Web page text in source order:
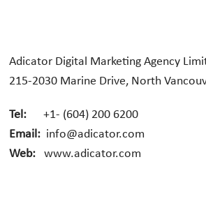
Adicator Digital Marketing Agency
215-2030 Marine Drive, North
Tel:
+1- (604) 200 6200
Email: info@adicator.com
Web:
www.adicator.com